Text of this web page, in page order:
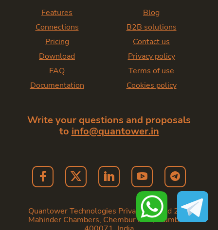
Features
Connections
Pricing
Download
FAQ
Documentation
Blog
B2B solutions
Contact us
Privacy policy
Terms of use
Cookies policy
Write your questions and proposals
to info@quantower.in
Quantower Technologies Private Limited 202,
Mahinder Chambers, Chembur East, Mumbai -